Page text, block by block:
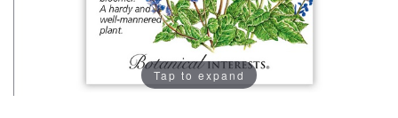
Tap to expand